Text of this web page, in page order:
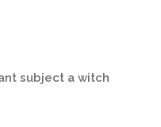
subject a witch